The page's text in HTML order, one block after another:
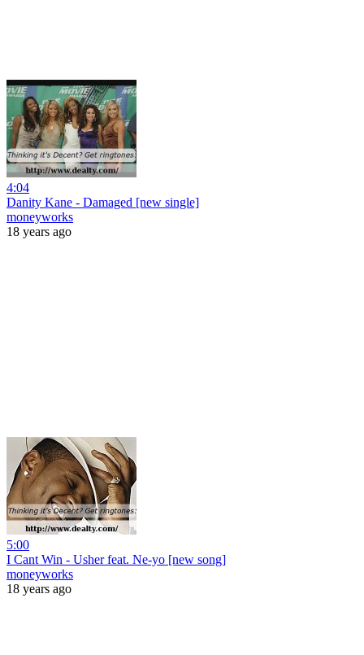
4:04
Danity Kane - Damaged [new single]
moneyworks
18 years ago
5:00
I Cant Win - Usher feat. Ne-yo [new song]
moneyworks
18 years ago